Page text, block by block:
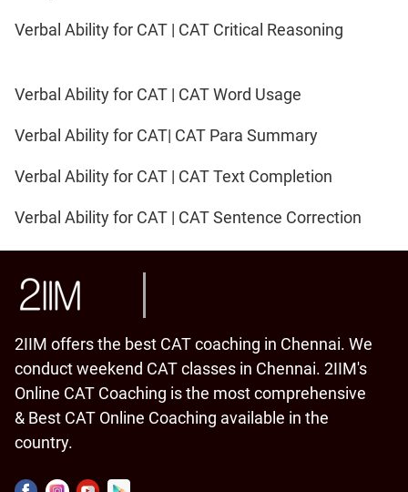
Verbal Ability for CAT | CAT Critical Reasoning
Verbal Ability for CAT | CAT Word Usage
Verbal Ability for CAT| CAT Para Summary
Verbal Ability for CAT | CAT Text Completion
Verbal Ability for CAT | CAT Sentence Correction
2IIM offers the best CAT coaching in Chennai. We
conduct weekend CAT classes in Chennai. 2IIM's
Online CAT Coaching is the most comprehensive
& Best CAT Online Coaching available in the
country.